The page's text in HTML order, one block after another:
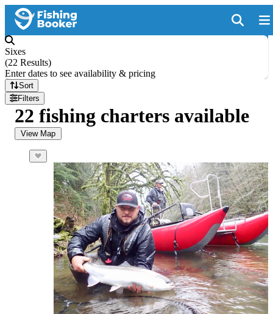
Sixes
(22 Results)
Enter dates to see availability & pricing
Sort
Filters
22 fishing charters available
View Map